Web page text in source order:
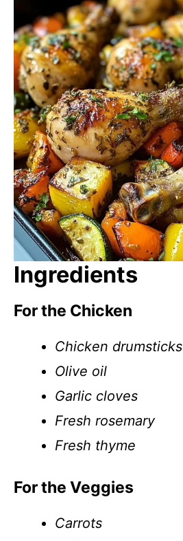
Ingredients
For the Chicken
Chicken drumsticks
Olive oil
Garlic cloves
Fresh rosemary
Fresh thyme
For the Veggies
Carrots